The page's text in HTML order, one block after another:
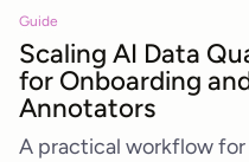
Guide
Scaling AI Data
for Onboarding
Annotators
A practical workflow